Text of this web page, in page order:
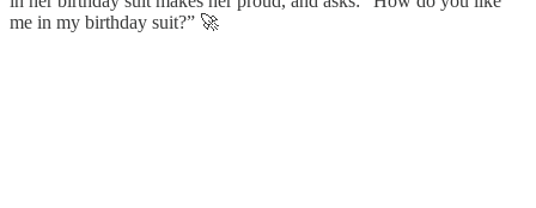
me in my birthday suit?” 🚀